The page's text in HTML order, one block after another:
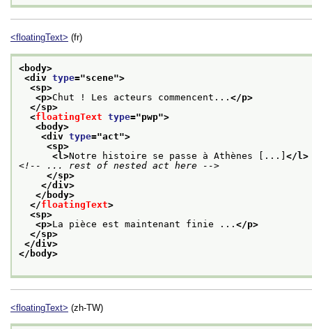
<floatingText> (fr)
<body>
<div type="scene">
<sp>
<p>Chut ! Les acteurs commencent... </p>
</sp>
<floatingText type="pwp">
<body>
<div type="act">
<sp>
<l>Notre histoire se passe à Athènes [...] </l>
<!-- ... rest of nested act here -->
</sp>
</div>
</body>
</floatingText>
<sp>
<p>La pièce est maintenant finie ... </p>
</sp>
</div>
</body>
<floatingText> (zh-TW)